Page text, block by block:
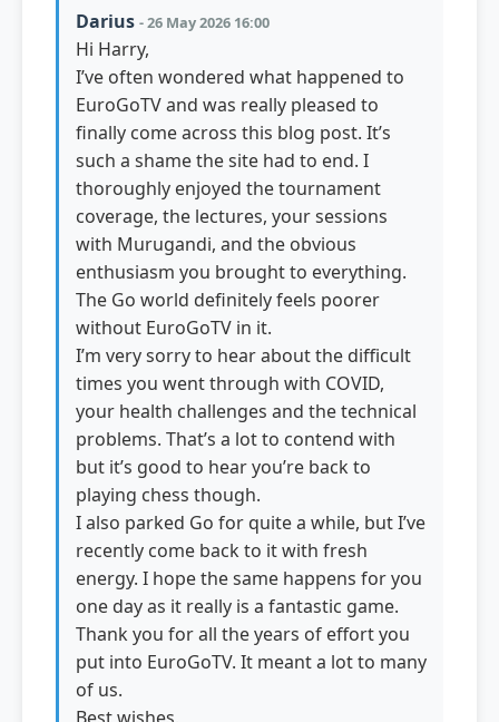
Darius - 26 May 2026 16:00
Hi Harry,
I’ve often wondered what happened to
EuroGoTV and was really pleased to
finally come across this blog post. It’s
such a shame the site had to end. I
thoroughly enjoyed the tournament
coverage, the lectures, your sessions
with Murugandi, and the obvious
enthusiasm you brought to everything.
The Go world definitely feels poorer
without EuroGoTV in it.
I’m very sorry to hear about the difficult
times you went through with COVID,
your health challenges and the technical
problems. That’s a lot to contend with
but it’s good to hear you’re back to
playing chess though.
I also parked Go for quite a while, but I’ve
recently come back to it with fresh
energy. I hope the same happens for you
one day as it really is a fantastic game.
Thank you for all the years of effort you
put into EuroGoTV. It meant a lot to many
of us.